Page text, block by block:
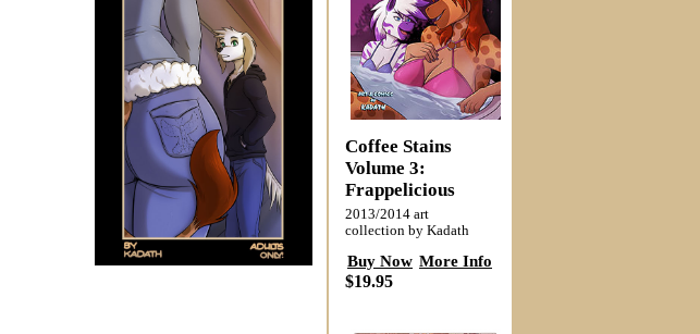
Coffee Stains
Volume 3:
Frappelicious
2013/2014 art
collection by Kadath
Buy Now More Info
$19.95